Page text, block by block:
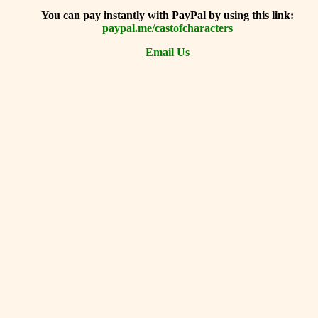
You can pay instantly with PayPal by using this link:
paypal.me/castofcharacters
Email Us